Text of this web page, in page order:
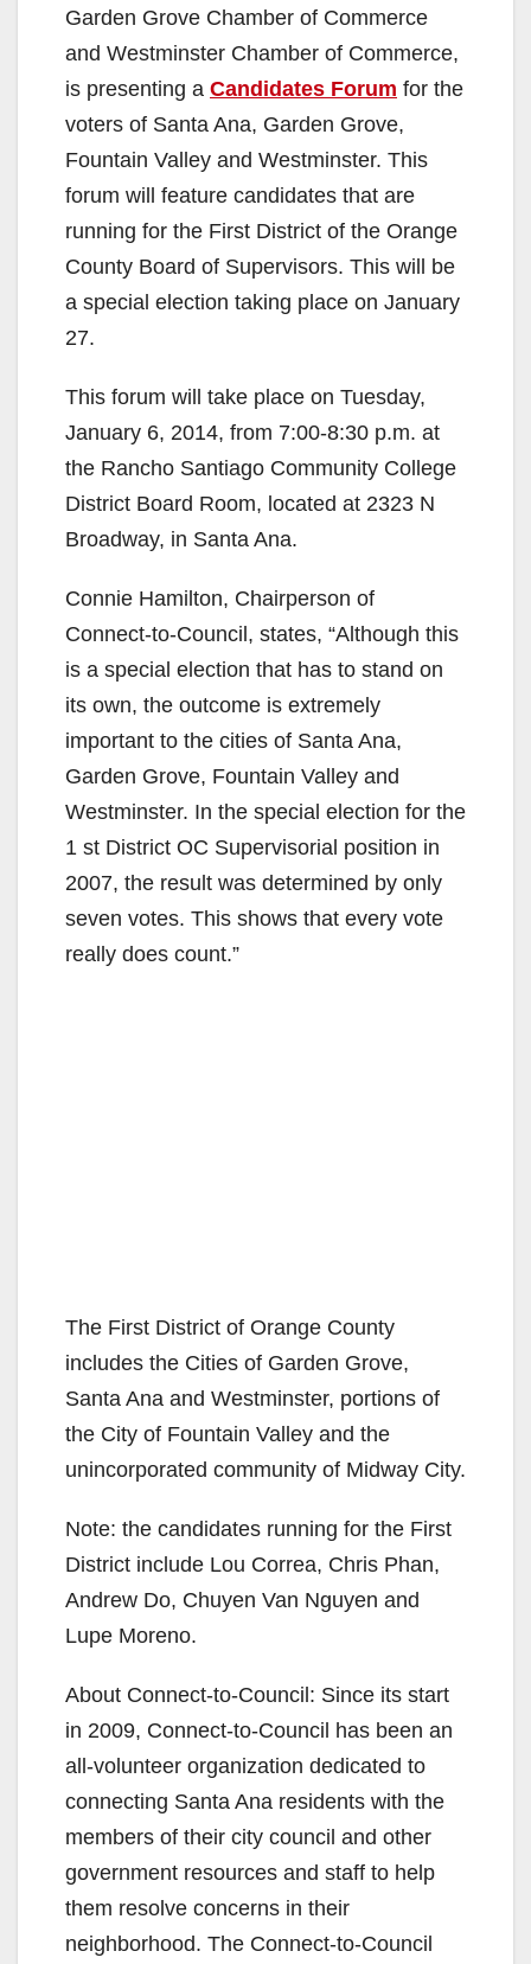
Garden Grove Chamber of Commerce
and Westminster Chamber of Commerce,
is presenting a Candidates Forum for the
voters of Santa Ana, Garden Grove,
Fountain Valley and Westminster. This
forum will feature candidates that are
running for the First District of the Orange
County Board of Supervisors. This will be
a special election taking place on January
27.
This forum will take place on Tuesday,
January 6, 2014, from 7:00-8:30 p.m. at
the Rancho Santiago Community College
District Board Room, located at 2323 N
Broadway, in Santa Ana.
Connie Hamilton, Chairperson of
Connect-to-Council, states, “Although this
is a special election that has to stand on
its own, the outcome is extremely
important to the cities of Santa Ana,
Garden Grove, Fountain Valley and
Westminster. In the special election for the
1 st District OC Supervisorial position in
2007, the result was determined by only
seven votes. This shows that every vote
really does count.”
The First District of Orange County
includes the Cities of Garden Grove,
Santa Ana and Westminster, portions of
the City of Fountain Valley and the
unincorporated community of Midway City.
Note: the candidates running for the First
District include Lou Correa, Chris Phan,
Andrew Do, Chuyen Van Nguyen and
Lupe Moreno.
About Connect-to-Council: Since its start
in 2009, Connect-to-Council has been an
all-volunteer organization dedicated to
connecting Santa Ana residents with the
members of their city council and other
government resources and staff to help
them resolve concerns in their
neighborhood. The Connect-to-Council